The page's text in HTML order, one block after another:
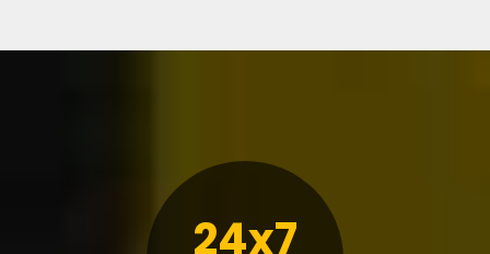
24x7